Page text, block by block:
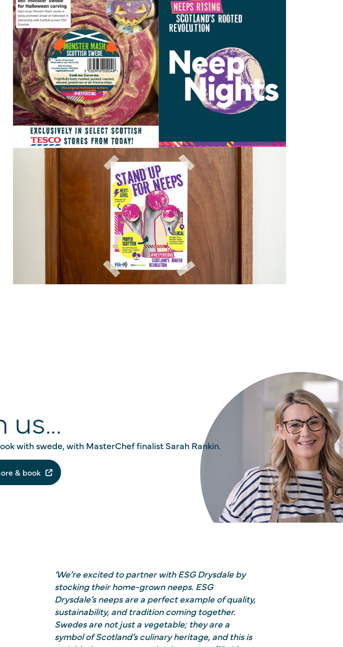
us...
with swede, with MasterChef finalist Sarah Rankin.
& book
‘We’re excited to partner with ESG Drysdale by
stocking their home-grown neeps. ESG
Drysdale’s neeps are a perfect example of quality,
sustainability, and tradition coming together.
Swedes are not just a vegetable; they are a
symbol of Scotland’s culinary heritage, and this is